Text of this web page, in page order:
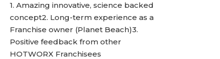
1. Amazing innovative, science backed
concept2. Long-term experience as a
Franchise owner (Planet Beach)3.
Positive feedback from other
HOTWORX Franchisees